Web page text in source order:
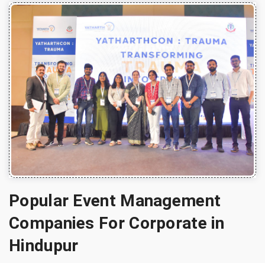
Popular Event Management
Companies For Corporate in
Hindupur